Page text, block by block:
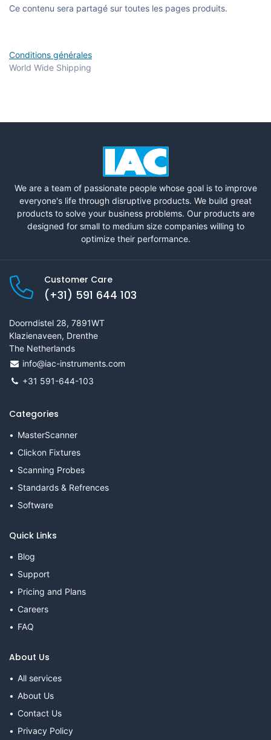
Ce contenu sera partagé sur toutes les pages produits.
Conditions générales
World Wide Shipping
We are a team of passionate people whose goal is to improve
everyone's life through disruptive products. We build great
products to solve your business problems. Our products are
designed for small to medium size companies willing to
optimize their performance.
Customer Care
(+31) 591 644 103
Doorndistel 28, 7891WT
Klazienaveen, Drenthe
The Netherlands
info@iac-instruments.com
+31 591-644-103
Categories
MasterScanner
Clickon Fixtures
Scanning Probes
Standards & Refrences
Software
Quick Links
Blog
Support
Pricing and Plans
Careers
FAQ
About Us
All services
About Us
Contact Us
Privacy Policy